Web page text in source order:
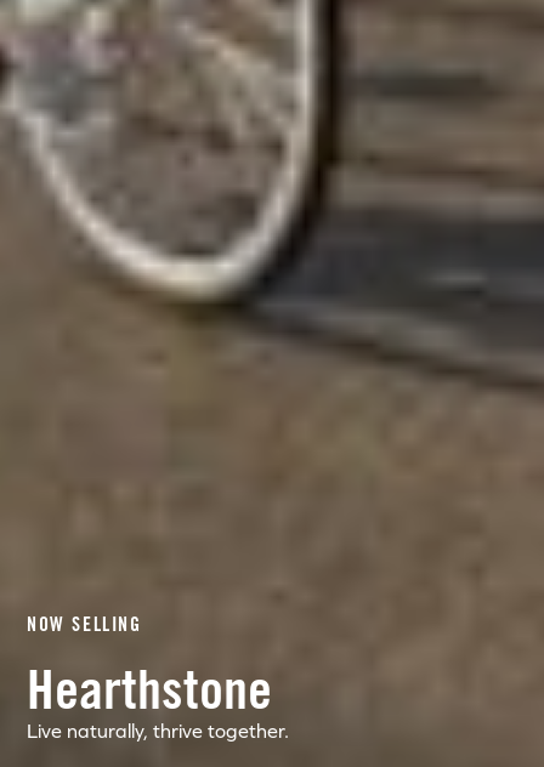
NOW SELLING
Hearthstone
Live naturally, thrive together.